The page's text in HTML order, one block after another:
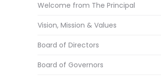
Welcome from The Principal
Vision, Mission & Values
Board of Directors
Board of Governors